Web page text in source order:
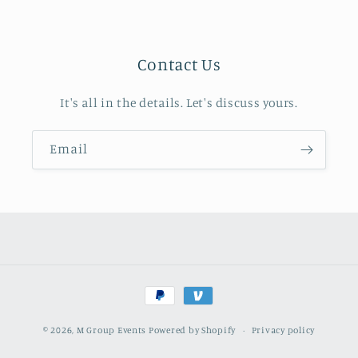
Contact Us
It's all in the details. Let's discuss yours.
Email
Payment
methods
© 2026, M Group Events Powered by Shopify Privacy policy